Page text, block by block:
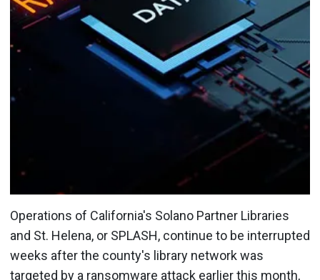
Operations of California's Solano Partner Libraries
and St. Helena, or SPLASH, continue to be interrupted
weeks after the county's library network was
targeted by a ransomware attack earlier this month,